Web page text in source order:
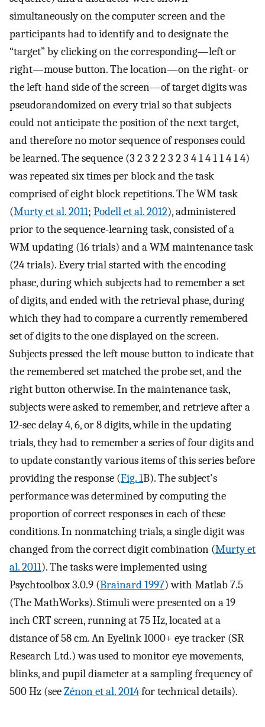
simultaneously on the computer screen and the
participants had to identify and to designate the
“target” by clicking on the corresponding—left or
right—mouse button. The location—on the right- or
the left-hand side of the screen—of target digits was
pseudorandomized on every trial so that subjects
could not anticipate the position of the next target,
and therefore no motor sequence of responses could
be learned. The sequence (3 2 3 2 2 3 2 3 4 1 4 1 1 4 1 4)
was repeated six times per block and the task
comprised of eight block repetitions. The WM task
(Murty et al. 2011; Podell et al. 2012), administered
prior to the sequence-learning task, consisted of a
WM updating (16 trials) and a WM maintenance task
(24 trials). Every trial started with the encoding
phase, during which subjects had to remember a set
of digits, and ended with the retrieval phase, during
which they had to compare a currently remembered
set of digits to the one displayed on the screen.
Subjects pressed the left mouse button to indicate that
the remembered set matched the probe set, and the
right button otherwise. In the maintenance task,
subjects were asked to remember, and retrieve after a
12-sec delay 4, 6, or 8 digits, while in the updating
trials, they had to remember a series of four digits and
to update constantly various items of this series before
providing the response (Fig. 1B). The subject's
performance was determined by computing the
proportion of correct responses in each of these
conditions. In nonmatching trials, a single digit was
changed from the correct digit combination (Murty et
al. 2011). The tasks were implemented using
Psychtoolbox 3.0.9 (Brainard 1997) with Matlab 7.5
(The MathWorks). Stimuli were presented on a 19
inch CRT screen, running at 75 Hz, located at a
distance of 58 cm. An Eyelink 1000+ eye tracker (SR
Research Ltd.) was used to monitor eye movements,
blinks, and pupil diameter at a sampling frequency of
500 Hz (seeZénon et al. 2014for technical details).